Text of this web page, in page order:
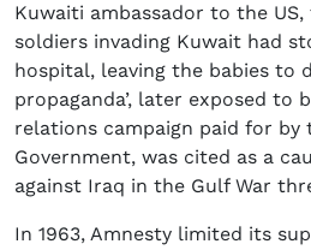
Kuwaiti ambassador to the
soldiers invading Kuwait had
hospital, leaving the babies to
propaganda’, later exposed to
relations campaign paid for by
Government, was cited as a
against Iraq in the Gulf War
In 1963, Amnesty limited its